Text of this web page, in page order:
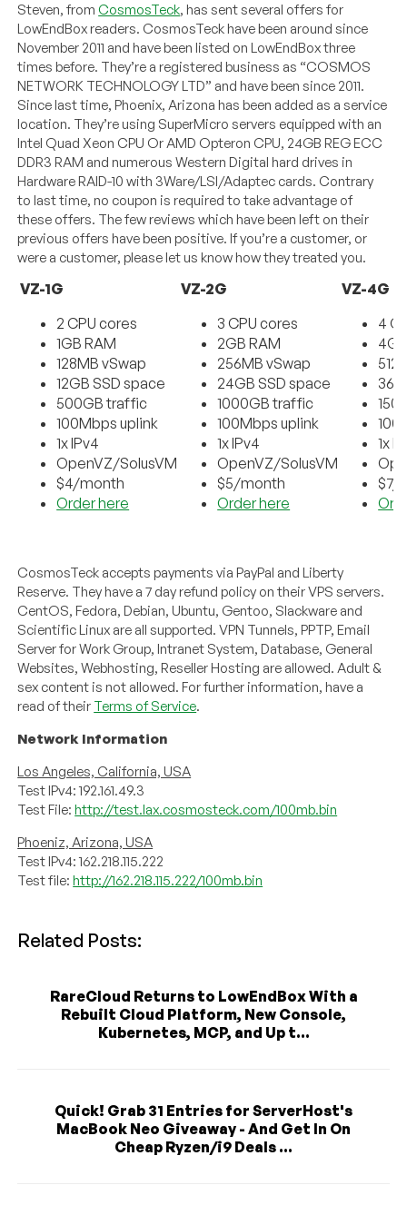
Steven, fromCosmosTeck, has sent several offers for
LowEndBox readers. CosmosTeck have been around since
November 2011 and have been listed on LowEndBox three
times before. They’re a registered business as “COSMOS
NETWORK TECHNOLOGY LTD” and have been since 2011.
Since last time, Phoenix, Arizona has been added as a service
location. They’re using SuperMicro servers equipped with an
Intel Quad Xeon CPU Or AMD Opteron CPU, 24GB REG ECC
DDR3 RAM and numerous Western Digital hard drives in
Hardware RAID-10 with 3Ware/LSI/Adaptec cards. Contrary
to last time, no coupon is required to take advantage of
these offers. The few reviews which have been left on their
previous offers have been positive. If you’re a customer, or
were a customer, please let us know how they treated you.
VZ-1G
2 CPU cores
1GB RAM
128MB vSwap
12GB SSD space
500GB traffic
100Mbps uplink
1x IPv4
OpenVZ/SolusVM
$4/month
Order here
VZ-2G
3 CPU cores
2GB RAM
256MB vSwap
24GB SSD space
1000GB traffic
100Mbps uplink
1x IPv4
OpenVZ/SolusVM
$5/month
Order here
VZ-4G
4
1x
$7/
CosmosTeck accepts payments via PayPal and Liberty
Reserve. They have a 7 day refund policy on their VPS servers.
CentOS, Fedora, Debian, Ubuntu, Gentoo, Slackware and
Scientific Linux are all supported. VPN Tunnels, PPTP, Email
Server for Work Group, Intranet System, Database, General
Websites, Webhosting, Reseller Hosting are allowed. Adult &
sex content is not allowed. For further information, have a
read of their Terms of Service.
Network Information
Los Angeles, California, USA
Test IPv4: 192.161.49.3
Test File:http://test.lax.cosmosteck.com/100mb.bin
Phoeniz, Arizona, USA
Test IPv4: 162.218.115.222
Test file:http://162.218.115.222/100mb.bin
Related Posts:
RareCloud Returns to LowEndBox With a
Rebuilt Cloud Platform, New Console,
Kubernetes, MCP, and Up t...
Quick! Grab 31 Entries for ServerHost's
MacBook Neo Giveaway - And Get In On
Cheap Ryzen/i9 Deals ...